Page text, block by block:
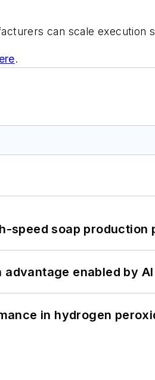
can scale execution
.
speed soap production
enabled by AI
in hydrogen